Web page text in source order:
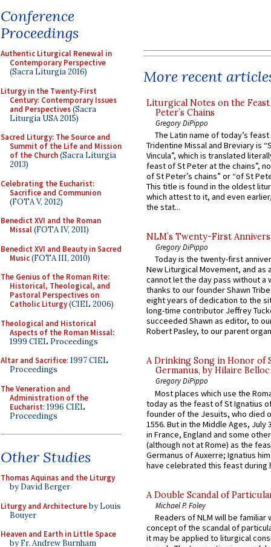
Conference
Proceedings
Authentic Liturgical Renewal in
Contemporary Perspective
(Sacra Liturgia 2016)
Liturgy in the Twenty-First
Century: Contemporary Issues
and Perspectives(Sacra
Liturgia USA 2015)
Sacred Liturgy: The Source and
Summit of the Life and Mission
of the Church(Sacra Liturgia
2013)
Celebrating the Eucharist:
Sacrifice and Communion
(FOTA V, 2012)
Benedict XVI and the Roman
Missal(FOTA IV, 2011)
Benedict XVI and Beauty in Sacred
Music(FOTA III, 2010)
The Genius of the Roman Rite:
Historical, Theological, and
Pastoral Perspectives on
Catholic Liturgy(CIEL 2006)
Theological and Historical
Aspects of the Roman Missal:
1999 CIEL Proceedings
Altar and Sacrifice: 1997 CIEL
Proceedings
The Veneration and
Administration of the
Eucharist: 1996 CIEL
Proceedings
Other Studies
Thomas Aquinas and the Liturgy
by David Berger
Liturgy and Architectureby Louis
Bouyer
Heaven and Earth in Little Space
by Fr. Andrew Burnham
More recent
Liturgical Notes on the
Peter’s Chains
Gregory DiPippo
The Latin name of today’s
Tridentine Missal and Breviary is
Vincula”, which is translated
feast of St Peter at the chains”,
of St Peter’s chains” or “of St
This title is found in the oldest
which attest to it, and even
the stat...
NLM’s Twenty-First
Gregory DiPippo
Today is the twenty-first
New Liturgical Movement, and as
cannot let the day pass without a
thanks to our founder Shawn
eight years of dedication to the
long-time contributor Jeffrey
succeeded Shawn as editor, to
Robert Pasley, to our parent
A Drinking Song in Honor of
Germanus, by Hilaire Belloc
Gregory DiPippo
Most places which use the
today as the feast of St Ignatius
founder of the Jesuits, who died
1556. But in the Middle Ages, July
in France, England and some
(although not at Rome) as the
Germanus of Auxerre; Ignatius
have celebrated this feast during
A Double Scandal of
Michael P. Foley
Readers of NLM will be familiar
concept of the scandal of
it may be applied to liturgical